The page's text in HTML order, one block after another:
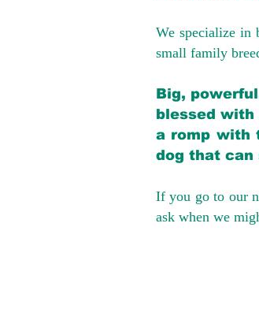
We specialize in
small family
Big,
blessed
a romp with
dog that can
If you go to our
ask when we